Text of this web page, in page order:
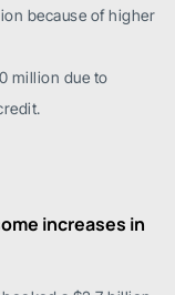
because of higher
million due to
increases in